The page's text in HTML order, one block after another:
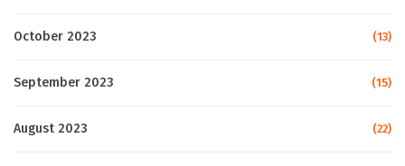
October 2023 (13)
September 2023 (15)
August 2023 (22)